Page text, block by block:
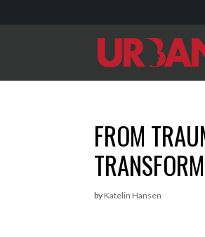
FROM
by Katelin Hansen